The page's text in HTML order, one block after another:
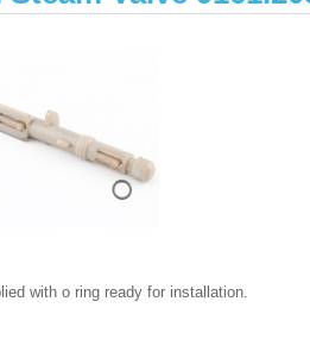
with o ring ready for installation.